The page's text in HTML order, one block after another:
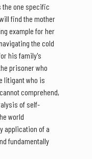
the one specific
find the mother
example for her
the cold
his family's
prisoner who
litigant who is
comprehend,
of self-
world
application of a
fundamentally